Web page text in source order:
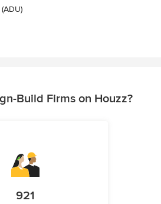
Build Firms on Houzz?
921